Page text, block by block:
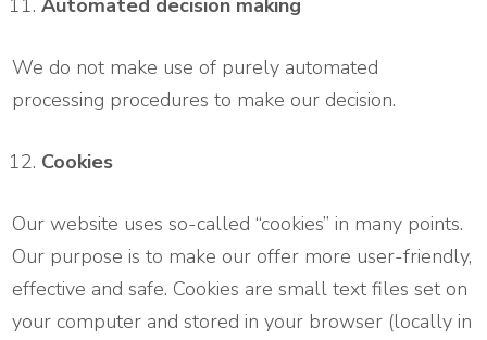
Automated decision making
We do not make use of purely automated
processing procedures to make our decision.
Cookies
Our website uses so-called “cookies” in many points.
Our purpose is to make our offer more user-friendly,
effective and safe. Cookies are small text files set on
your computer and stored in your browser (locally in